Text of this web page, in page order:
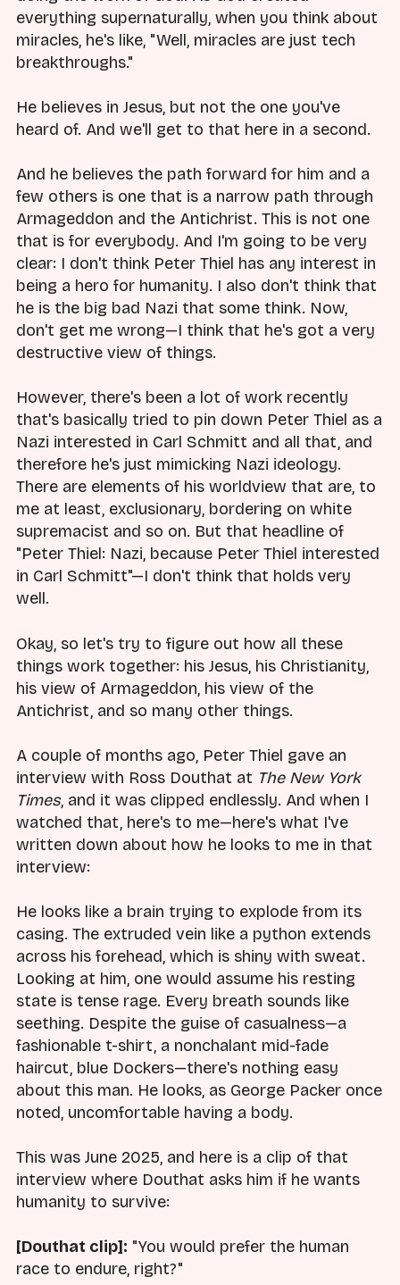
everything supernaturally, when you think about
miracles, he's like, "Well, miracles are just tech
breakthroughs."
He believes in Jesus, but not the one you've
heard of. And we'll get to that here in a second.
And he believes the path forward for him and a
few others is one that is a narrow path through
Armageddon and the Antichrist. This is not one
that is for everybody. And I'm going to be very
clear: I don't think Peter Thiel has any interest in
being a hero for humanity. I also don't think that
he is the big bad Nazi that some think. Now,
don't get me wrong—I think that he's got a very
destructive view of things.
However, there's been a lot of work recently
that's basically tried to pin down Peter Thiel as a
Nazi interested in Carl Schmitt and all that, and
therefore he's just mimicking Nazi ideology.
There are elements of his worldview that are, to
me at least, exclusionary, bordering on white
supremacist and so on. But that headline of
"Peter Thiel: Nazi, because Peter Thiel interested
in Carl Schmitt"—I don't think that holds very
well.
Okay, so let's try to figure out how all these
things work together: his Jesus, his Christianity,
his view of Armageddon, his view of the
Antichrist, and so many other things.
A couple of months ago, Peter Thiel gave an
interview with Ross Douthat at The New York
Times, and it was clipped endlessly. And when I
watched that, here's to me—here's what I've
written down about how he looks to me in that
interview:
He looks like a brain trying to explode from its
casing. The extruded vein like a python extends
across his forehead, which is shiny with sweat.
Looking at him, one would assume his resting
state is tense rage. Every breath sounds like
seething. Despite the guise of casualness—a
fashionable t-shirt, a nonchalant mid-fade
haircut, blue Dockers—there's nothing easy
about this man. He looks, as George Packer once
noted, uncomfortable having a body.
This was June 2025, and here is a clip of that
interview where Douthat asks him if he wants
humanity to survive:
[Douthat clip]: "You would prefer the human
race to endure, right?"